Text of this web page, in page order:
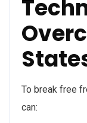
To break free
can: